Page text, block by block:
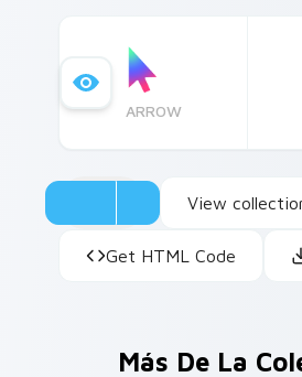
ARROW
View
Get HTML Code
Más De La